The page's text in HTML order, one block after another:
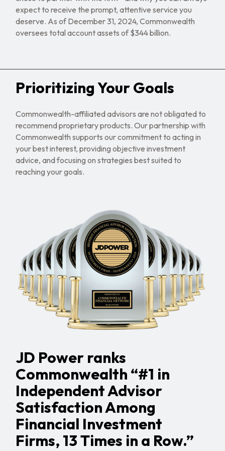
expect to receive the prompt, attentive service you
deserve. As of December 31, 2024, Commonwealth
oversees total account assets of $344 billion.
Prioritizing Your Goals
Commonwealth-affiliated advisors are not obligated to
recommend proprietary products. Our partnership with
Commonwealth supports our commitment to acting in
your best interest, providing objective investment
advice, and focusing on strategies best suited to
reaching your goals.
JD Power ranks
Commonwealth “#1 in
Independent Advisor
Satisfaction Among
Financial Investment
Firms, 13 Times in a Row.”